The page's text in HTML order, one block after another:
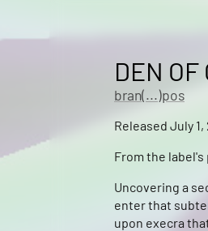
DEN
bran(...)pos
Released July
From the
Uncovering a
enter that
upon execra